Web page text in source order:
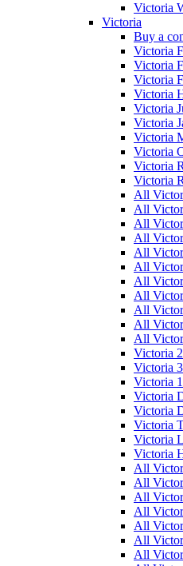
Victoria
Victoria
Buy a
Victoria
Victoria
Victoria
Victoria
Victoria
Victoria
Victoria
Victoria
Victoria
Victoria
All
All
All
All
All
All
All
All
All
All
All
Victoria
Victoria
Victoria
Victoria
Victoria
Victoria
Victoria
Victoria
All
All
All
All
All
All
All